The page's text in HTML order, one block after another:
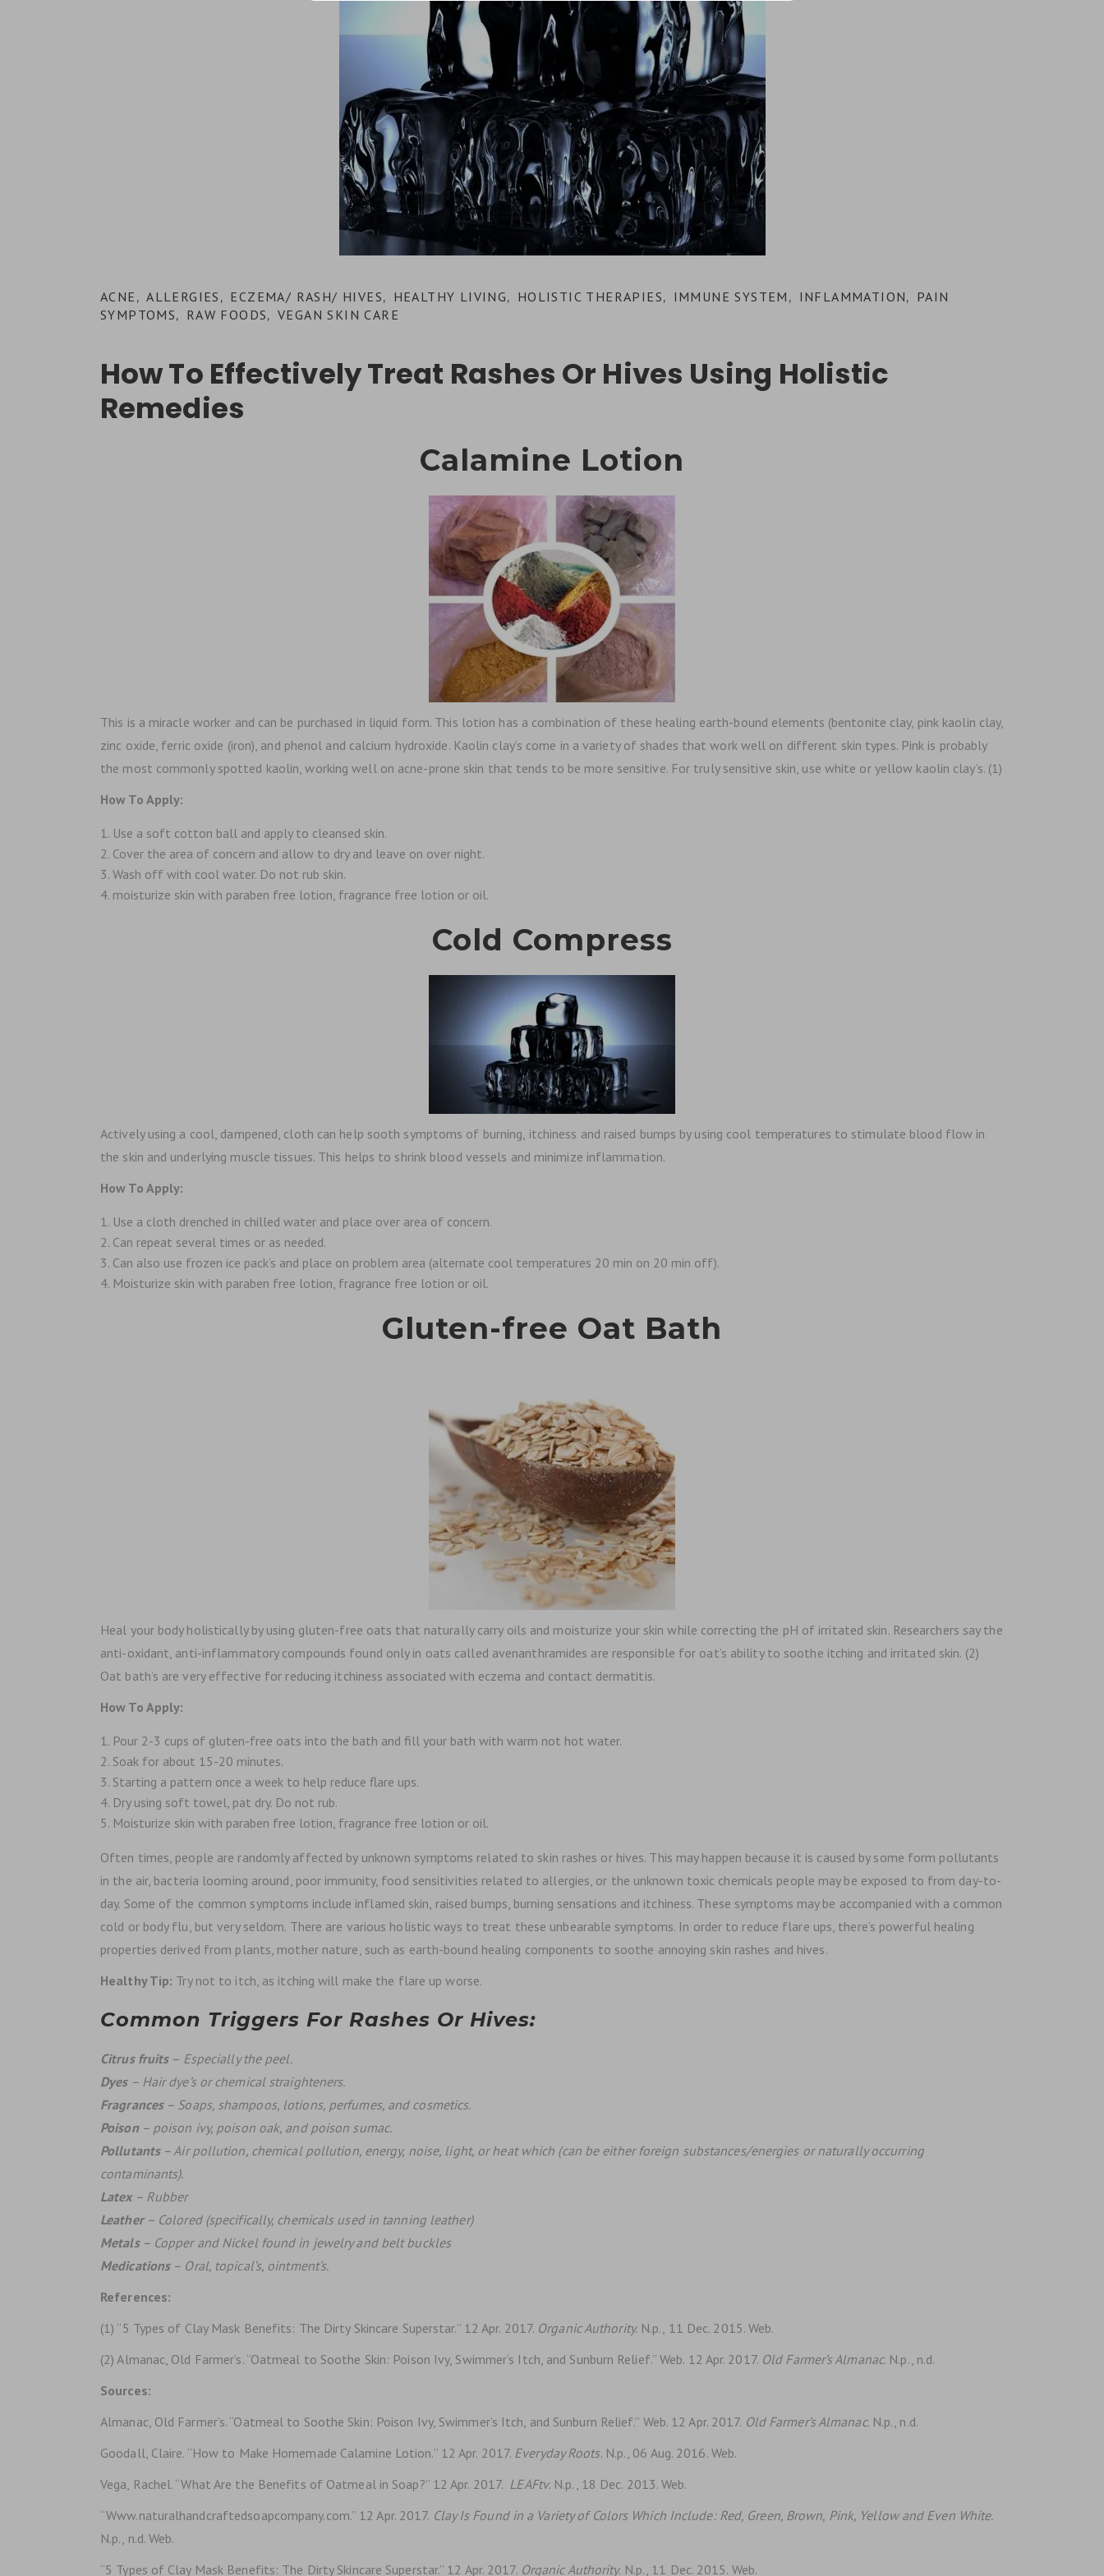
ACNE ,ALLERGIES , ECZEMA/ RASH/ HIVES, HEALTHY LIVING, HOLISTIC THERAPIES, IMMUNE SYSTEM , INFLAMMATION, PAIN
SYMPTOMS, RAW FOODS,VEGAN SKIN CARE
How To Effectively Treat Rashes Or Hives Using Holistic
Remedies
Calamine Lotion
This is a miracle worker and can be purchased in liquid form. This lotion has a combination of these healing earth-bound elements (bentonite clay, pink kaolin clay,
zinc oxide, ferric oxide (iron), and phenol and calcium hydroxide. Kaolin clay’s come in a variety of shades that work well on different skin types. Pink is probably
the most commonly spotted kaolin, working well on acne-prone skin that tends to be more sensitive. For truly sensitive skin, use white or yellow kaolin clay’s. (1)
How To Apply:
Use a soft cotton ball and apply to cleansed skin.
Cover the area of concern and allow to dry and leave on over night.
Wash off with cool water. Do not rub skin.
moisturize skin with paraben free lotion, fragrance free lotion or oil.
Cold Compress
Actively using a cool, dampened, cloth can help sooth symptoms of burning, itchiness and raised bumps by using cool temperatures to stimulate blood flow in
the skin and underlying muscle tissues. This helps to shrink blood vessels and minimize inflammation.
How To Apply:
Use a cloth drenched in chilled water and place over area of concern.
Can repeat several times or as needed.
Can also use frozen ice pack’s and place on problem area (alternate cool temperatures 20 min on 20 min off).
Moisturize skin with paraben free lotion, fragrance free lotion or oil.
Gluten-free Oat Bath
Heal your body holistically by using gluten-free oats that naturally carry oils and moisturize your skin while correcting the pH of irritated skin. Researchers say the
anti-oxidant, anti-inflammatory compounds found only in oats called avenanthramides are responsible for oat’s ability to soothe itching and irritated skin. (2)
Oat bath’s are very effective for reducing itchiness associated with eczema and contact dermatitis.
How To Apply:
Pour 2-3 cups of gluten-free oats into the bath and fill your bath with warm not hot water.
Soak for about 15-20 minutes.
Starting a pattern once a week to help reduce flare ups.
Dry using soft towel, pat dry. Do not rub.
Moisturize skin with paraben free lotion, fragrance free lotion or oil.
Often times, people are randomly affected by unknown symptoms related to skin rashes or hives. This may happen because it is caused by some form pollutants
in the air, bacteria looming around, poor immunity, food sensitivities related to allergies, or the unknown toxic chemicals people may be exposed to from day-to-
day. Some of the common symptoms include inflamed skin, raised bumps, burning sensations and itchiness. These symptoms may be accompanied with a common
cold or body flu, but very seldom. There are various holistic ways to treat these unbearable symptoms. In order to reduce flare ups, there’s powerful healing
properties derived from plants, mother nature, such as earth-bound healing components to soothe annoying skin rashes and hives.
Healthy Tip: Try not to itch, as itching will make the flare up worse.
Common Triggers For Rashes Or Hives:
Citrus fruits– Especially the peel.
Dyes– Hair dye’s or chemical straighteners.
Fragrances– Soaps, shampoos, lotions, perfumes, and cosmetics.
Poison– poison ivy, poison oak, and poison sumac.
Pollutants– Air pollution, chemical pollution, energy, noise, light, or heat which (can be either foreign substances/energies or naturally occurring
contaminants).
Latex– Rubber
Leather– Colored (specifically, chemicals used in tanning leather)
Metals– Copper and Nickel found in jewelry and belt buckles
Medications– Oral, topical’s, ointment’s.
References:
(1) “5 Types of Clay Mask Benefits: The Dirty Skincare Superstar.” 12 Apr. 2017. Organic Authority. N.p., 11 Dec. 2015. Web.
(2) Almanac, Old Farmer’s. “Oatmeal to Soothe Skin: Poison Ivy, Swimmer’s Itch, and Sunburn Relief.” Web. 12 Apr. 2017. Old Farmer’s Almanac. N.p., n.d.
Sources:
Almanac, Old Farmer’s. “Oatmeal to Soothe Skin: Poison Ivy, Swimmer’s Itch, and Sunburn Relief.” Web. 12 Apr. 2017. Old Farmer’s Almanac. N.p., n.d.
Goodall, Claire. “How to Make Homemade Calamine Lotion.” 12 Apr. 2017. Everyday Roots. N.p., 06 Aug. 2016. Web.
Vega, Rachel. “What Are the Benefits of Oatmeal in Soap?” 12 Apr. 2017. LEAFtv. N.p., 18 Dec. 2013. Web.
“Www.naturalhandcraftedsoapcompany.com.” 12 Apr. 2017. Clay Is Found in a Variety of Colors Which Include: Red, Green, Brown, Pink, Yellow and Even White.
N.p., n.d. Web.
“5 Types of Clay Mask Benefits: The Dirty Skincare Superstar.” 12 Apr. 2017. Organic Authority. N.p., 11 Dec. 2015. Web.